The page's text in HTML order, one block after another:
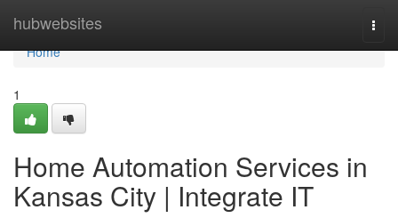
hubwebsites
Home
Home
1
Home Automation Services in
Kansas City | Integrate IT